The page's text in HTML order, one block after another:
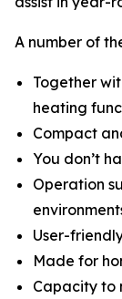
A number of
Together
heating
Compact
You don’t
Operation
User-
Made for
Capacity to